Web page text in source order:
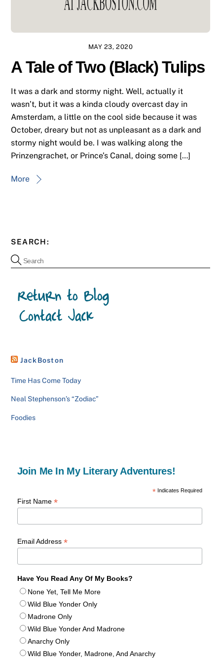
MAY 23, 2020
A Tale of Two (Black) Tulips
It was a dark and stormy night. Well, actually it
wasn’t, but it was a kinda cloudy overcast day in
Amsterdam, a little on the cool side because it was
October, dreary but not as unpleasant as a dark and
stormy night would be. I was walking along the
Prinzengrachet, or Prince’s Canal, doing some […]
More
SEARCH:
JackBoston
Time Has Come Today
Neal Stephenson’s “Zodiac”
Foodies
Join Me In My Literary Adventures!
*Indicates Required
First Name *
Email Address *
Have You Read Any Of My Books?
None Yet, Tell Me More
Wild Blue Yonder Only
Madrone Only
Wild Blue Yonder And Madrone
Anarchy Only
Wild Blue Yonder, Madrone, And Anarchy